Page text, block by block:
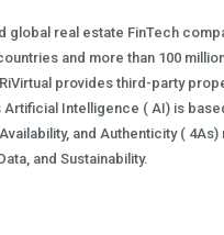
global real estate FinTech
and more than 100
provides third-party
Artificial Intelligence ( AI) is
and Authenticity (
and Sustainability.